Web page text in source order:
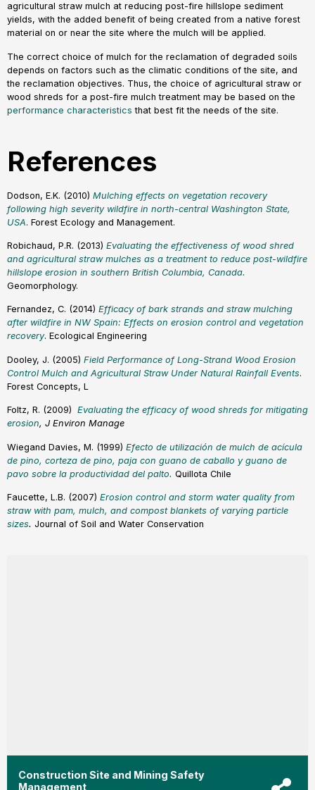
agricultural straw mulch at reducing post-fire hillslope sediment
yields, with the added benefit of being created from a native forest
material on or near the site where the mulch will be applied.
The correct choice of mulch for the reclamation of degraded soils
depends on factors such as the climatic conditions of the site, and
the reclamation objectives. Thus, the choice of agricultural straw or
wood shreds for a post-fire mulch treatment may be based on the
performance characteristics that best fit the needs of the site.
References
Dodson, E.K. (2010) Mulching effects on vegetation recovery
following high severity wildfire in north-central Washington State,
USA. Forest Ecology and Management.
Robichaud, P.R. (2013) Evaluating the effectiveness of wood shred
and agricultural straw mulches as a treatment to reduce post-wildfire
hillslope erosion in southern British Columbia, Canada.
Geomorphology.
Fernandez, C. (2014) Efficacy of bark strands and straw mulching
after wildfire in NW Spain: Effects on erosion control and vegetation
recovery. Ecological Engineering
Dooley, J. (2005) Field Performance of Long-Strand Wood Erosion
Control Mulch and Agricultural Straw Under Natural Rainfall Events.
Forest Concepts, L
Foltz, R. (2009) Evaluating the efficacy of wood shreds for mitigating
erosion, J Environ Manage
Wiegand Davies, M. (1999) Efecto de utilización de mulch de acícula
de pino, corteza de pino, paja con guano de caballo y guano de
pavo sobre la productividad del palto. Quillota Chile
Faucette, L.B. (2007) Erosion control and storm water quality from
straw with pam, mulch, and compost blankets of varying particle
sizes. Journal of Soil and Water Conservation
Construction Site and Mining Safety
Management